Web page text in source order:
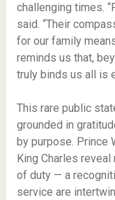
challenging times.
said. “Their
for our family
reminds us that,
truly binds us all is
This rare public
grounded in
by purpose. Prince
King Charles
of duty — a
service are